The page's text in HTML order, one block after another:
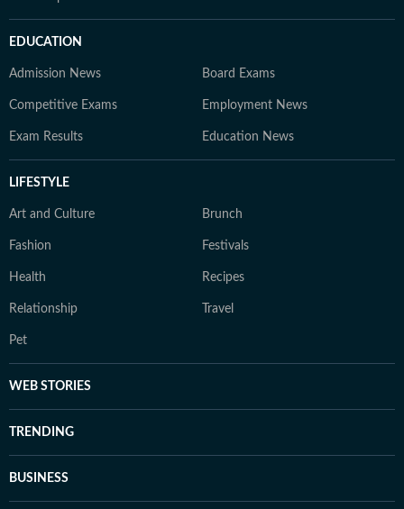
EDUCATION
Admission News Board Exams
Competitive Exams Employment News
Exam Results Education News
LIFESTYLE
Art and Culture Brunch
Fashion Festivals
Health Recipes
Relationship Travel
Pet
WEB STORIES
TRENDING
BUSINESS